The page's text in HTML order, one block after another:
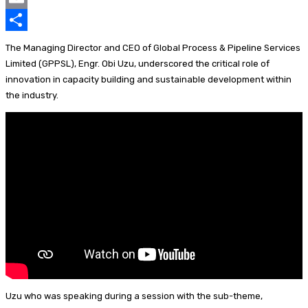
kpe
I
n
e
d
s
u
s
k
t
e
E
a
i
h
a
The Managing Director and CEO of Global Process & Pipeline Services
Limited (GPPSL), Engr. Obi Uzu, underscored the critical role of
innovation in capacity building and sustainable development within
the industry.
Uzu who was speaking during a session with the sub-theme,